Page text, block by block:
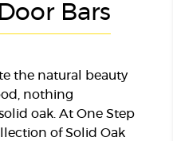
Bars
the natural beauty
nothing
oak. At One Step
of Solid Oak